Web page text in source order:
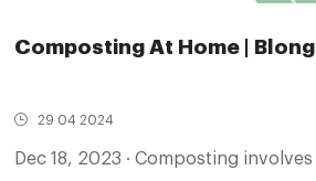
Composting At Home | Blong
29 04 2024
Dec 18, 2023 · Composting involves minimal effort,